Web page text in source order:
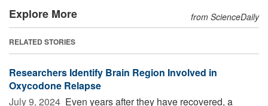
Explore More from ScienceDaily
RELATED STORIES
Researchers Identify Brain Region Involved in
Oxycodone Relapse
July 9, 2024  Even years after they have recovered, a